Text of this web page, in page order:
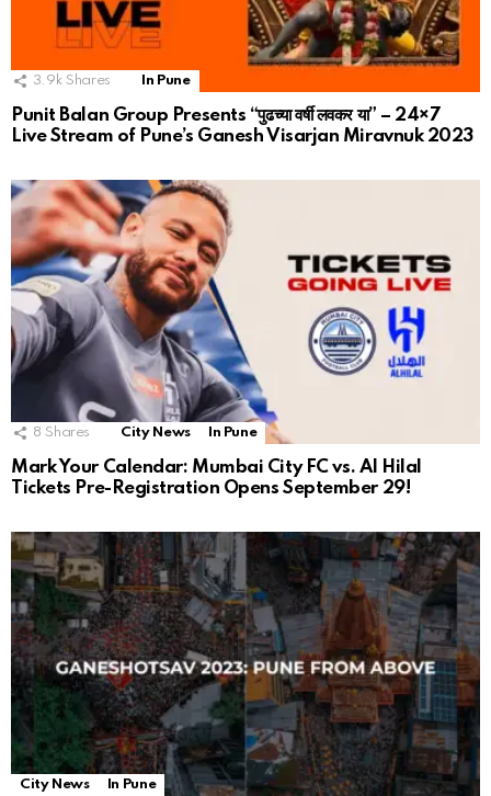
3.9k Shares In Pune
Punit Balan Group Presents “पुढच्या वर्षी लवकर या” – 24×7
Live Stream of Pune’s Ganesh Visarjan Miravnuk 2023
8 Shares City News In Pune
Mark Your Calendar: Mumbai City FC vs. Al Hilal
Tickets Pre-Registration Opens September 29!
City News In Pune